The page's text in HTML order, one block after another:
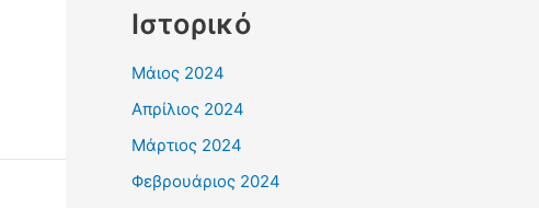
Ιστορικό
Μάιος 2024
Απρίλιος 2024
Μάρτιος 2024
Φεβρουάριος 2024